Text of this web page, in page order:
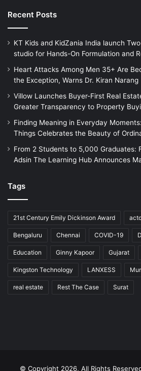
Recent Posts
KT Kids and KidZania India launch
studio for Hands-On Formulation and
Heart Attacks Among Men 35+ Are
the Exception, Warns Dr. Kiran Narang
Villow Launches Buyer-First Real
Greater Transparency to Property
Finding Meaning in Everyday
Things Celebrates the Beauty of
From 2 Students to 5,000 Graduates:
Adsin The Learning Hub Announces
Tags
21st Century Emily Dickinson Award
Bengaluru Chennai COVID-19
Education Ginny Kapoor Gujarat
Kingston Technology LANXESS
real estate Rest The Case Surat
© Copyright 2026, All Rights